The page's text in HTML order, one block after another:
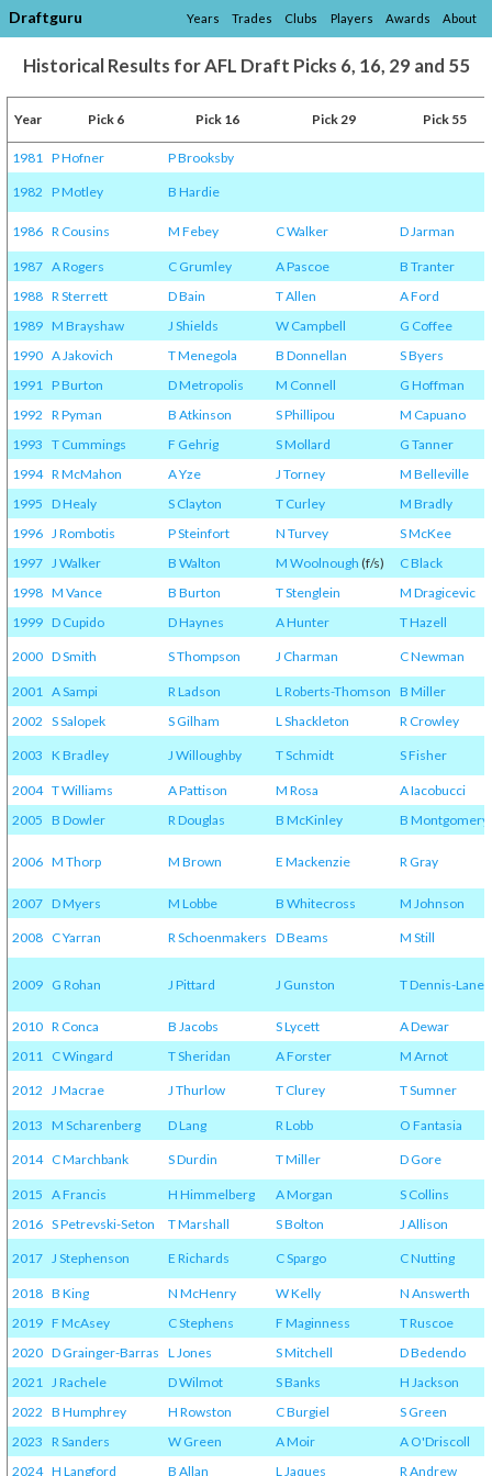
Draftguru Years Trades Clubs Players Awards About
Historical Results for AFL Draft Picks 6, 16, 29 and 55
Year Pick 6 Pick 16 Pick 29 Pick 55
1981 P Hofner P Brooksby
1982 P Motley B Hardie
1986 R Cousins M Febey C Walker D Jarman
1987 A Rogers C Grumley A Pascoe
B Tranter
1988 R Sterrett D Bain T Allen
A Ford
1989 M Brayshaw J Shields W Campbell
G Coffee
1990 A Jakovich T Menegola B Donnellan
S Byers
1991 P Burton D Metropolis M Connell
G Hoffman
1992 R Pyman B Atkinson S Phillipou
M Capuano
1993 T Cummings F Gehrig S Mollard
G Tanner
1994 R McMahon A Yze J Torney
M Belleville
1995 D Healy S Clayton T Curley
M Bradly
1996 J Rombotis P Steinfort N Turvey
S McKee
1997 J Walker B Walton M Woolnough (f/s)
C Black
1998 M Vance B Burton T Stenglein
M Dragicevic
1999 D Cupido D Haynes A Hunter T Hazell
2000 D Smith S Thompson J Charman C Newman
2001 A Sampi R Ladson L Roberts-Thomson B Miller
2002 S Salopek S Gilham L Shackleton R Crowley
2003 K Bradley J Willoughby T Schmidt S Fisher
2004 T Williams A Pattison M Rosa
A Iacobucci
2005 B Dowler R Douglas B McKinley B Montgomery
2006 M Thorp M Brown E Mackenzie R Gray
2007 D Myers M Lobbe B Whitecross M Johnson
2008 C Yarran R Schoenmakers D Beams M Still
2009 G Rohan J Pittard J Gunston T Dennis-Lane
2010 R Conca B Jacobs S Lycett
A Dewar
2011 C Wingard T Sheridan A Forster M Arnot
2012 J Macrae J Thurlow T Clurey T Sumner
2013 M Scharenberg D Lang R Lobb O Fantasia
2014 C Marchbank S Durdin T Miller D Gore
2015 A Francis H Himmelberg A Morgan
S Collins
2016 S Petrevski-Seton T Marshall S Bolton J Allison
2017 J Stephenson E Richards C Spargo C Nutting
2018 B King N McHenry W Kelly
N Answerth
2019 F McAsey C Stephens F Maginness
T Ruscoe
2020 D Grainger-Barras L Jones S Mitchell
D Bedendo
2021 J Rachele D Wilmot S Banks
H Jackson
2022 B Humphrey H Rowston C Burgiel
S Green
2023 R Sanders W Green A Moir
A O'Driscoll
2024 H Langford B Allan L Jaques R Andrew